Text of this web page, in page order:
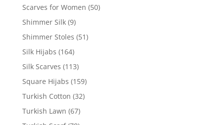
Scarves for Women (50)
Shimmer Silk (9)
Shimmer Stoles (51)
Silk Hijabs (164)
Silk Scarves (113)
Square Hijabs (159)
Turkish Cotton (32)
Turkish Lawn (67)